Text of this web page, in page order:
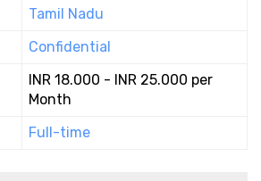
Tamil Nadu
Confidential
INR 18.000 - INR 25.000 per
Month
Full-time